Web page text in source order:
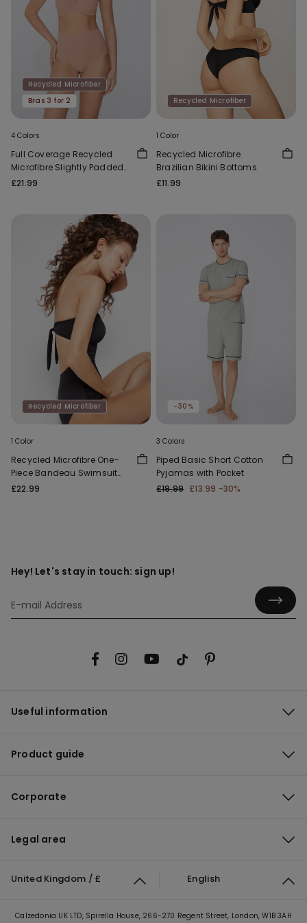
Recycled Microfiber
Bras 3 for 2
4 Colors
Full Coverage Recycled
Microfibre Slightly Padded
Bandeau Bra
£21.99
Recycled Microfiber
1 Color
Recycled Microfibre
Brazilian Bikini Bottoms
£11.99
Recycled Microfiber
1 Color
Recycled Microfibre One-
Piece Bandeau Swimsuit
with Gathering
£22.99
-30%
3 Colors
Piped Basic Short Cotton
Pyjamas with Pocket
£19.99 £13.99 -30%
Hey! Let's stay in touch: sign up!
Useful information
Product guide
Corporate
Legal area
United Kingdom / £ English
Calzedonia UK LTD, Spirella House, 266-270 Regent Street, London, W1B 3AH